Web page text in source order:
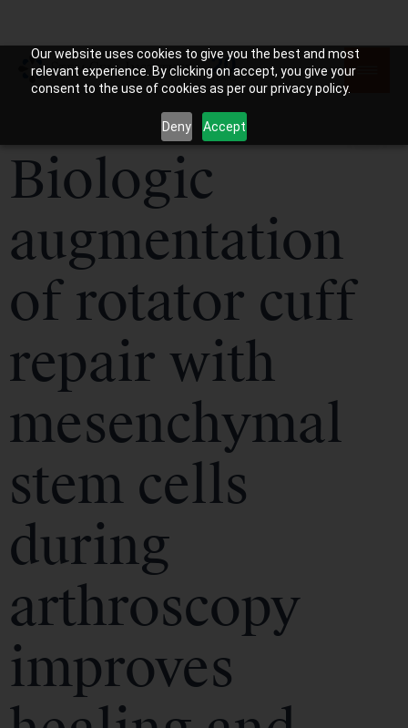
Our website uses cookies to give you the best and most
relevant experience. By clicking on accept, you give your
consent to the use of cookies as per our privacy policy.
Deny Accept
Biologic
augmentation
of rotator cuff
repair with
mesenchymal
stem cells
during
arthroscopy
improves